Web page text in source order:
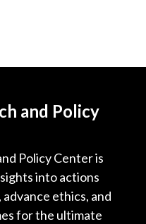
and Policy
Policy Center is
into actions
ethics, and
for the ultimate